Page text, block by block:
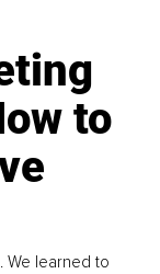
to
We learned to